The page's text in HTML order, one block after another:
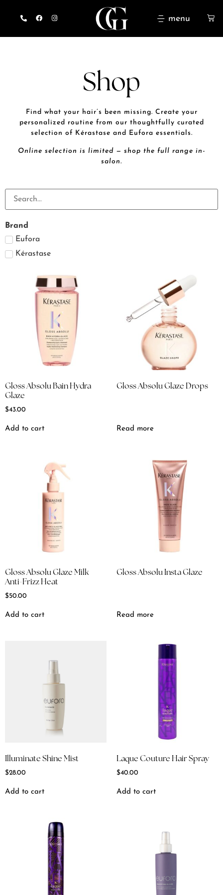
menu
Shop
Find what your hair’s been missing. Create your
personalized routine from our thoughtfully curated
selection of Kérastase and Eufora essentials.
Online selection is limited — shop the full range in-
salon.
Brand
Eufora
Kérastase
Gloss Absolu Bain Hydra
Glaze
$43.00
Add to cart
Gloss Absolu Glaze Drops
Read more
Gloss Absolu Glaze Milk
Anti-Frizz Heat
$50.00
Add to cart
Gloss Absolu Insta Glaze
Read more
Illuminate Shine Mist
$28.00
Add to cart
Laque Couture Hair Spray
$40.00
Add to cart